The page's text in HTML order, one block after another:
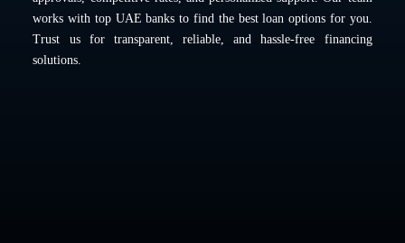
works with top UAE banks to find the best loan options for you.
Trust us for transparent, reliable, and hassle-free financing
solutions.